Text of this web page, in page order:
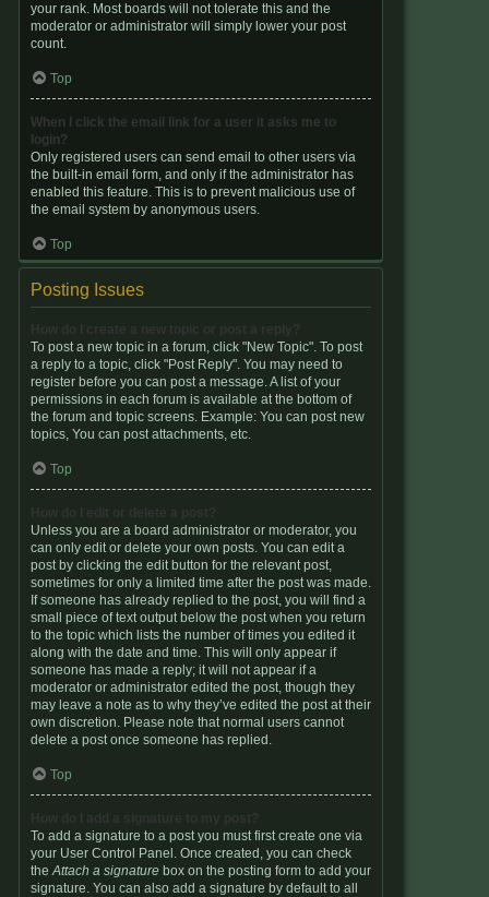
your rank. Most boards will not tolerate this and the
moderator or administrator will simply lower your post
count.
Top
When I click the email link for a user it asks me to
login?
Only registered users can send email to other users via
the built-in email form, and only if the administrator has
enabled this feature. This is to prevent malicious use of
the email system by anonymous users.
Top
Posting Issues
How do I create a new topic or post a reply?
To post a new topic in a forum, click "New Topic". To post
a reply to a topic, click "Post Reply". You may need to
register before you can post a message. A list of your
permissions in each forum is available at the bottom of
the forum and topic screens. Example: You can post new
topics, You can post attachments, etc.
Top
How do I edit or delete a post?
Unless you are a board administrator or moderator, you
can only edit or delete your own posts. You can edit a
post by clicking the edit button for the relevant post,
sometimes for only a limited time after the post was made.
If someone has already replied to the post, you will find a
small piece of text output below the post when you return
to the topic which lists the number of times you edited it
along with the date and time. This will only appear if
someone has made a reply; it will not appear if a
moderator or administrator edited the post, though they
may leave a note as to why they’ve edited the post at their
own discretion. Please note that normal users cannot
delete a post once someone has replied.
Top
How do I add a signature to my post?
To add a signature to a post you must first create one via
your User Control Panel. Once created, you can check
theAttach a signature box on the posting form to add your
signature. You can also add a signature by default to all